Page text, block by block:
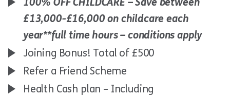
100% OFF CHILDCARE – Save between
£13,000-£16,000 on childcare each
year**full time hours – conditions apply
Joining Bonus! Total of £500
Refer a Friend Scheme
Health Cash plan – Including